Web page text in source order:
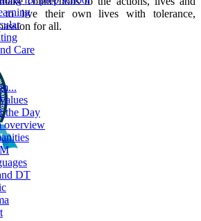
Care
the Day
overview
DT
to live their own lives with tolerance,
for all.